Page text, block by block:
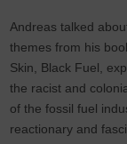
Andreas talked
themes from his
Skin, Black Fuel,
the racist and
of the fossil fuel
reactionary and